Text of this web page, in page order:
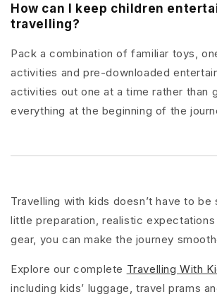
How can I keep children
travelling?
Pack a combination of familiar toys,
activities and pre-downloaded
activities out one at a time rather than
everything at the beginning of the
Travelling with kids doesn’t have to
little preparation, realistic
gear, you can make the journey
Explore our complete Travelling With
including kids’ luggage, travel prams